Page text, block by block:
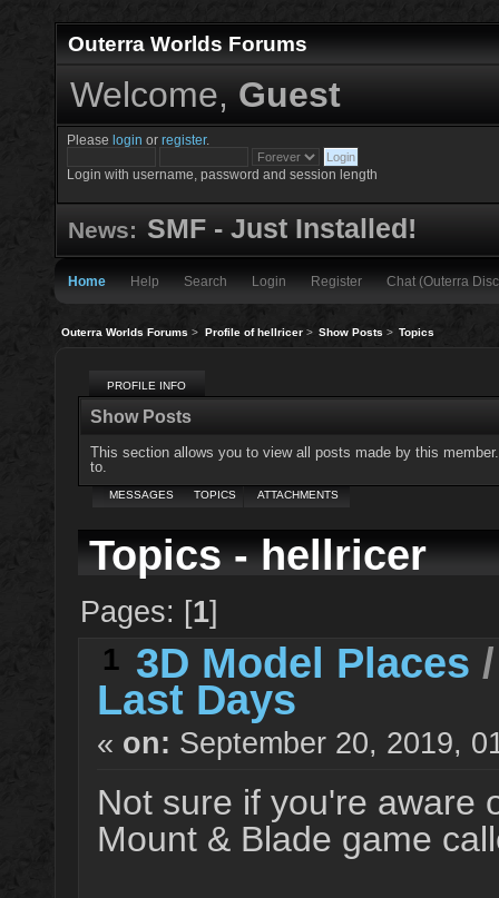
Outerra Worlds Forums
Welcome, Guest
Please login orregister.
Login with username, password and session length
News: SMF - Just Installed!
Home Help Search Login Register Chat (Outerra
Outerra Worlds Forums > Profile of hellricer> Show Posts> Topics
PROFILE INFO
Show Posts
This section allows you to view all posts made by this
to.
MESSAGES TOPICS ATTACHMENTS
Topics - hellricer
Pages: [1]
1 3D Model Places
Last Days
« on: September 20, 2019,
Not sure if you're aware
Mount & Blade game